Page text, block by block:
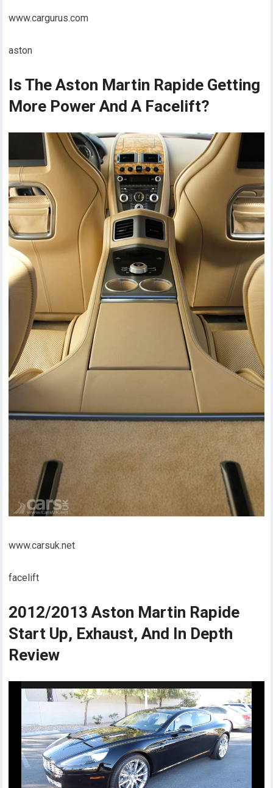
www.cargurus.com
aston
Is The Aston Martin Rapide Getting
More Power And A Facelift?
www.carsuk.net
facelift
2012/2013 Aston Martin Rapide
Start Up, Exhaust, And In Depth
Review